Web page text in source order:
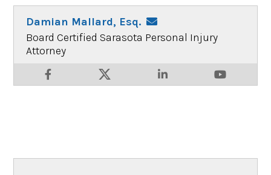
Damian Mallard, Esq.
Board Certified Sarasota Personal Injury
Attorney